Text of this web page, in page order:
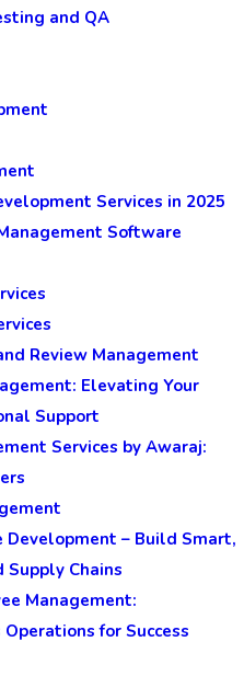
and QA
Services in 2025
Software
Review Management
Elevating Your
Support
Services by Awaraj:
Development – Build Smart,
Chains
Management:
for Success